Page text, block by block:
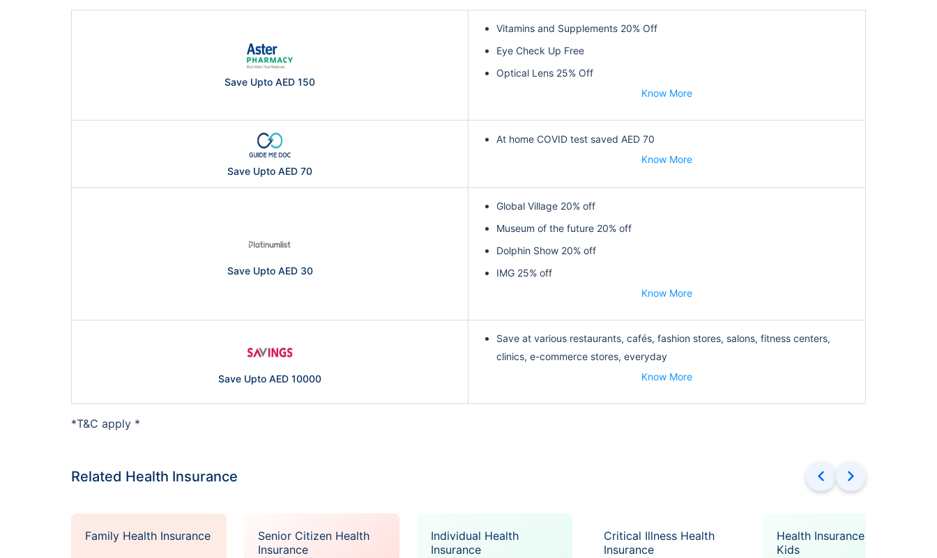
Save Upto AED 150
Vitamins and Supplements 20% Off
Eye Check Up Free
Optical Lens 25% Off
Know More
Save Upto AED 70
At home COVID test saved AED 70
Know More
Save Upto AED 30
Global Village 20% off
Museum of the future 20% off
Dolphin Show 20% off
IMG 25% off
Know More
Save Upto AED 10000
Save at various restaurants, cafés, fashion stores, salons, fitness centers,
clinics, e-commerce stores, everyday
Know More
*T&C apply *
Related Health Insurance
Family Health Insurance
Senior Citizen Health
Insurance
Individual Health
Insurance
Critical Illness Health
Insurance
Health Insurance for
Kids